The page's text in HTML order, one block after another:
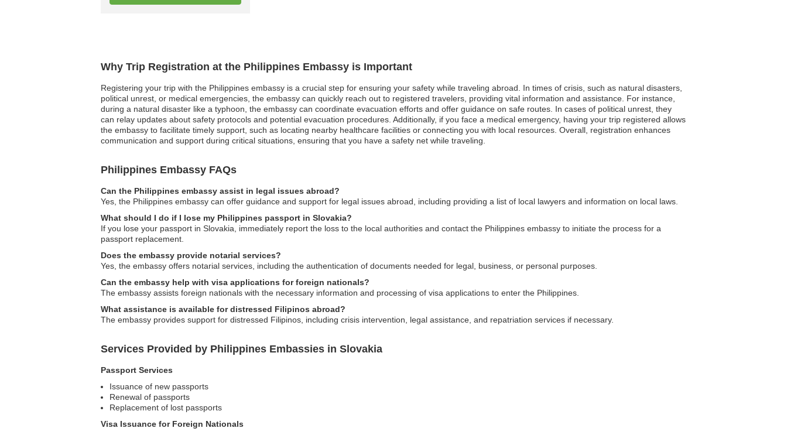
Why Trip Registration at the Philippines Embassy is Important
Registering your trip with the Philippines embassy is a crucial step for ensuring your safety while traveling abroad. In times of crisis, such as natural disasters,
political unrest, or medical emergencies, the embassy can quickly reach out to registered travelers, providing vital information and assistance. For instance,
during a natural disaster like a typhoon, the embassy can coordinate evacuation efforts and offer guidance on safe routes. In cases of political unrest, they
can relay updates about safety protocols and potential evacuation procedures. Additionally, if you face a medical emergency, having your trip registered allows
the embassy to facilitate timely support, such as locating nearby healthcare facilities or connecting you with local resources. Overall, registration enhances
communication and support during critical situations, ensuring that you have a safety net while traveling.
Philippines Embassy FAQs
Can the Philippines embassy assist in legal issues abroad?
Yes, the Philippines embassy can offer guidance and support for legal issues abroad, including providing a list of local lawyers and information on local laws.
What should I do if I lose my Philippines passport in Slovakia?
If you lose your passport in Slovakia, immediately report the loss to the local authorities and contact the Philippines embassy to initiate the process for a
passport replacement.
Does the embassy provide notarial services?
Yes, the embassy offers notarial services, including the authentication of documents needed for legal, business, or personal purposes.
Can the embassy help with visa applications for foreign nationals?
The embassy assists foreign nationals with the necessary information and processing of visa applications to enter the Philippines.
What assistance is available for distressed Filipinos abroad?
The embassy provides support for distressed Filipinos, including crisis intervention, legal assistance, and repatriation services if necessary.
Services Provided by Philippines Embassies in Slovakia
Passport Services
Issuance of new passports
Renewal of passports
Replacement of lost passports
Visa Issuance for Foreign Nationals